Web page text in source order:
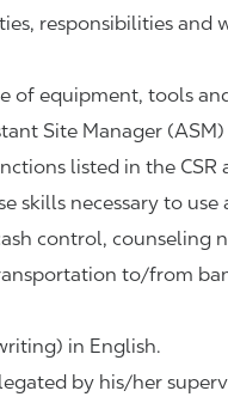
responsibilities and
of equipment, tools
Site Manager
listed in the CSR
skills necessary to
control, counseling
to/from
in English.
by his/her